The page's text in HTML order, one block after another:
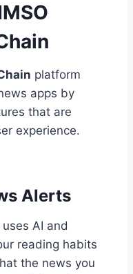
platform
apps by
that are
experience.
Alerts
AI and
reading habits
the news you